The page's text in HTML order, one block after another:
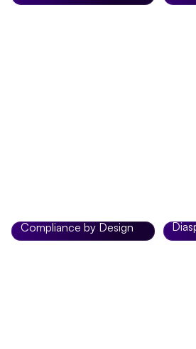
Compliance by Design